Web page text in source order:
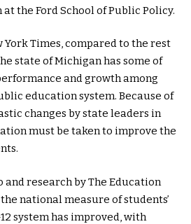
the Ford School of Public Policy.
York Times, compared to the rest
state of Michigan has some of
and growth among
education system. Because of
changes by state leaders in
must be taken to improve the
research by The Education
national measure of students’
system has improved, with